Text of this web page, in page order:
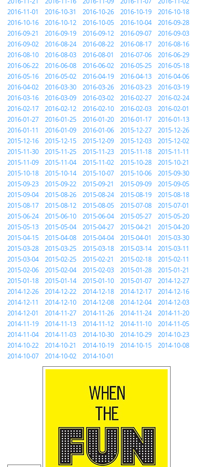
2016-11-01
2016-10-31 2016-10-26 2016-10-19
2016-10-18
2016-10-16
2016-10-12 2016-10-05 2016-10-04
2016-09-28
2016-09-21
2016-09-19 2016-09-12 2016-09-07
2016-09-03
2016-09-02
2016-08-24 2016-08-22 2016-08-17
2016-08-16
2016-08-10
2016-08-03 2016-08-01 2016-07-06
2016-06-29
2016-06-22
2016-06-08 2016-06-02 2016-05-25
2016-05-18
2016-05-16
2016-05-02 2016-04-19 2016-04-13
2016-04-06
2016-04-02
2016-03-30 2016-03-26 2016-03-23
2016-03-19
2016-03-16
2016-03-09 2016-03-02 2016-02-27
2016-02-24
2016-02-17
2016-02-12 2016-02-10 2016-02-03
2016-02-01
2016-01-27
2016-01-25 2016-01-20 2016-01-17
2016-01-13
2016-01-11
2016-01-09 2016-01-06 2015-12-27
2015-12-26
2015-12-16
2015-12-15 2015-12-09 2015-12-03
2015-12-02
2015-11-30
2015-11-25 2015-11-23 2015-11-18
2015-11-11
2015-11-09
2015-11-04 2015-11-02 2015-10-28
2015-10-21
2015-10-18
2015-10-14 2015-10-07 2015-10-06
2015-09-30
2015-09-23
2015-09-22 2015-09-21 2015-09-09
2015-09-05
2015-09-04
2015-08-26 2015-08-24 2015-08-19
2015-08-18
2015-08-17
2015-08-12 2015-08-05 2015-07-08
2015-07-01
2015-06-24
2015-06-10 2015-06-04 2015-05-27
2015-05-20
2015-05-13
2015-05-04 2015-04-27 2015-04-21
2015-04-20
2015-04-15
2015-04-08 2015-04-04 2015-04-01
2015-03-30
2015-03-28
2015-03-25 2015-03-18 2015-03-14
2015-03-11
2015-03-04
2015-02-25 2015-02-21 2015-02-18
2015-02-11
2015-02-06
2015-02-04 2015-02-03 2015-01-28
2015-01-21
2015-01-18
2015-01-14 2015-01-10 2015-01-07
2014-12-27
2014-12-26
2014-12-22 2014-12-18 2014-12-17
2014-12-16
2014-12-11
2014-12-10 2014-12-08 2014-12-04
2014-12-03
2014-12-01
2014-11-27 2014-11-26 2014-11-24
2014-11-20
2014-11-19
2014-11-13 2014-11-12 2014-11-10
2014-11-05
2014-11-04
2014-11-03 2014-10-30 2014-10-29
2014-10-23
2014-10-22
2014-10-21 2014-10-19 2014-10-15
2014-10-08
2014-10-07
2014-10-02 2014-10-01